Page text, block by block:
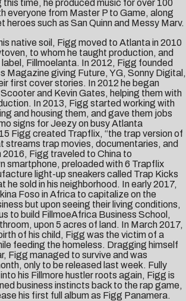
this time, he produced music for over 100
everyone from Master P to Game, along
heroes such as San Quinn and Messy Marv.
native soil, Figg moved to Atlanta in 2010
to whom he taught production, and
Fillmoelanta. In 2012, Figg founded
Magazine giving Future, YG, Sonny Digital,
first cover stories. In 2012 he began
and Kevin Gates, helping them with
In 2013, Figg started working with
and housing them, and gave them jobs
signs for Jeezy on busy Atlanta
Figg created Trapflix, “the trap version of
streams trap movies, documentaries, and
Figg traveled to China to
smartphone, preloaded with 6 Trapflix
light-up sneakers called Trap Kicks
he sold in his neighborhood. In early 2017,
Foso in Africa to capitalize on the
but upon seeing their living conditions,
to build FillmoeAfrica Business School,
upon 5 acres of land. In March 2017,
of his child, Figg was the victim of a
feeding the homeless. Dragging himself
Figg managed to survive and was
only to be released last week. Fully
his Fillmore hustler roots again, Figg is
business instincts back to the rap game,
his first full album as Figg Panamera.